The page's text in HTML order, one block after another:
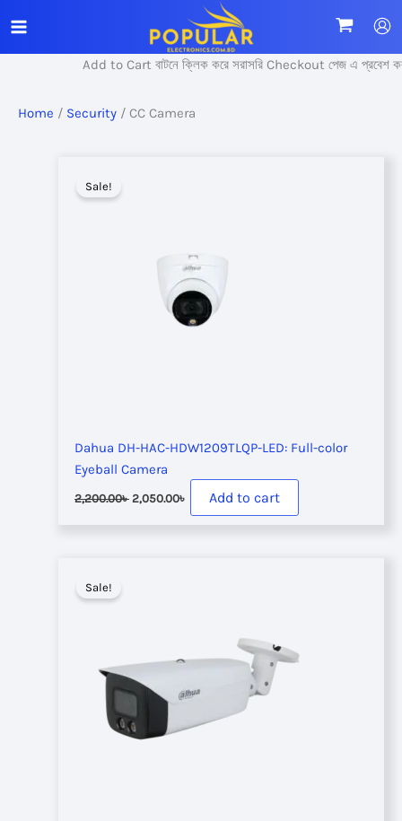
to
content
Add to Cart বাটনে ক্লিক করে সরাসরি Checkout পেজ এ প্রবেশ করুন।
Home / Security / CC Camera
Sale!
Dahua DH-HAC-HDW1209TLQP-LED: Full-color
Eyeball Camera
2,200.00৳ Original
price
was:
2,050.00৳ Current
is:
Add to cart
Sale!